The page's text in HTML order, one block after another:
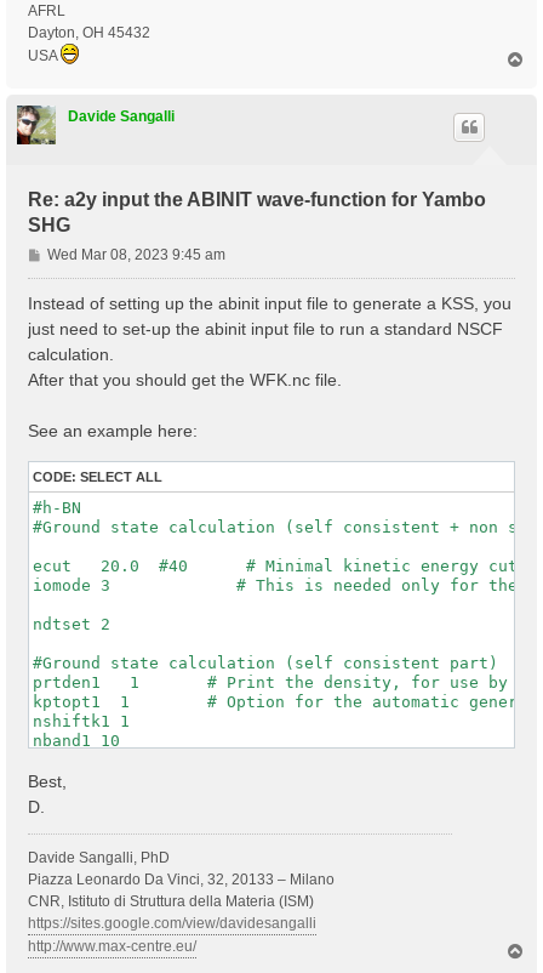
AFRL
Dayton, OH 45432
USA
Davide Sangalli
Re: a2y input the ABINIT wave-function for Yambo
SHG
P
o
s
Wed Mar 08, 2023 9:45 am
Instead of setting up the abinit input file to generate a KSS, you
just need to set-up the abinit input file to run a standard NSCF
calculation.
After that you should get the WFK.nc file.
See an example here:
CODE: SELECT ALL
#h-BN
#Ground state calculation (self consistent + non
ecut   20.0  #40      # Minimal kinetic energy cut-
iomode 3             # This is needed only for the
ndtset 2
#Ground state calculation (self consistent part)
prtden1   1       # Print the density, for use by
kptopt1  1        # Option for the automatic
nshiftk1 1
nband1 10
nqpt1 0
getwfk1 0
prtwf1 1
#non-self consistent calculation one denser kpt mesh
getden2 1
nband2 10
ngkpt2 6 6 1
kptopt2 1          # this asks to print the WFKs in
iscf2 -2
Best,
D.
Davide Sangalli, PhD
Piazza Leonardo Da Vinci, 32, 20133 – Milano
CNR, Istituto di Struttura della Materia (ISM)
https://sites.google.com/view/davidesangalli
http://www.max-centre.eu/